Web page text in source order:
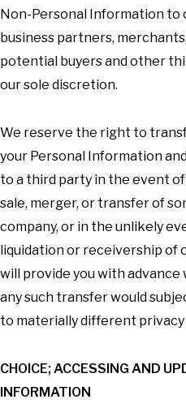
Non-Personal Information to
business partners,
potential buyers and other
our sole discretion.
We reserve the right to
your Personal Information
to a third party in the event
sale, merger, or transfer of
company, or in the unlikely
liquidation or receivership of
will provide you with
any such transfer would
to materially different
CHOICE; ACCESSING AND
INFORMATION